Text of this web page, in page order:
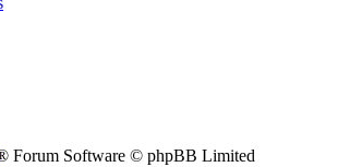
Forum Software © phpBB Limited